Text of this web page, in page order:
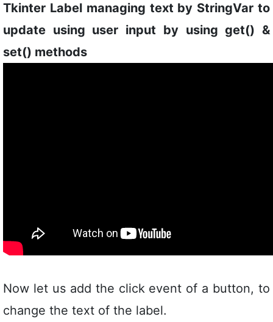
Tkinter Label managing text by StringVar to
update using user input by using get() &
set() methods
Now let us add the click event of a button, to
change the text of the label.